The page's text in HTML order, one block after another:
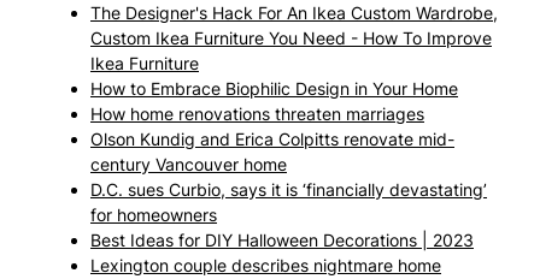
The Designer's Hack For An Ikea Custom Wardrobe,
Custom Ikea Furniture You Need - How To Improve
Ikea Furniture
How to Embrace Biophilic Design in Your Home
How home renovations threaten marriages
Olson Kundig and Erica Colpitts renovate mid-
century Vancouver home
D.C. sues Curbio, says it is ‘financially devastating’
for homeowners
Best Ideas for DIY Halloween Decorations | 2023
Lexington couple describes nightmare home